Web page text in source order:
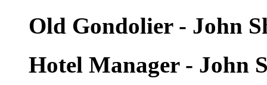
Old Gondolier - John
Hotel Manager - John